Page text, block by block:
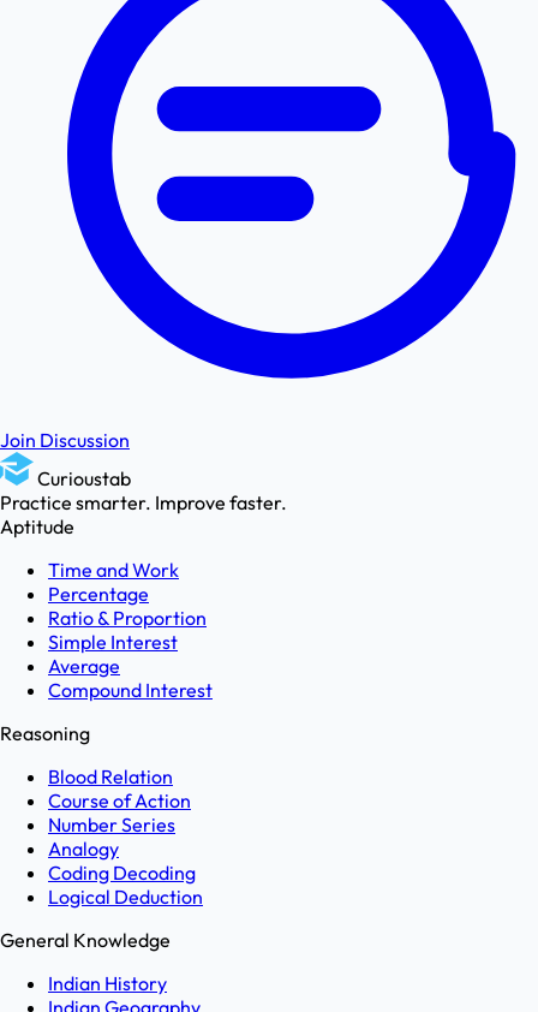
Join Discussion
Curioustab
Practice smarter. Improve faster.
Aptitude
Time and Work
Percentage
Ratio & Proportion
Simple Interest
Average
Compound Interest
Reasoning
Blood Relation
Course of Action
Number Series
Analogy
Coding Decoding
Logical Deduction
General Knowledge
Indian History